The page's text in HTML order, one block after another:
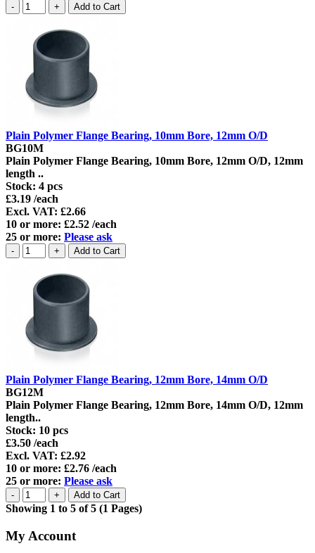
Plain Polymer Flange Bearing, 10mm Bore, 12mm O/D
BG10M
Plain Polymer Flange Bearing, 10mm Bore, 12mm O/D, 12mm
length ..
Stock: 4 pcs
£3.19 /each
Excl. VAT: £2.66
10 or more: £2.52 /each
25 or more: Please ask
Plain Polymer Flange Bearing, 12mm Bore, 14mm O/D
BG12M
Plain Polymer Flange Bearing, 12mm Bore, 14mm O/D, 12mm
length..
Stock: 10 pcs
£3.50 /each
Excl. VAT: £2.92
10 or more: £2.76 /each
25 or more: Please ask
Showing 1 to 5 of 5 (1 Pages)
My Account